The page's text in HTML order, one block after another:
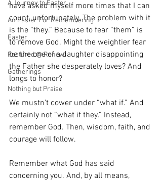
A Journey to Easter
An Easter For Remembering
Easter
Featured @ Renew
Gatherings
Nothing but Praise
have asked myself more times that I can
count, unfortunately. The problem with it
is the “they.” Because to fear “them” is
to remove God. Might the weightier fear
be the one of a daughter disappointing
the Father she desperately loves? And
longs to honor?
We mustn’t cower under “what if.” And
certainly not “what if they.” Instead,
remember God. Then, wisdom, faith, and
courage will follow.
Remember what God has said
concerning you. And, by all means,